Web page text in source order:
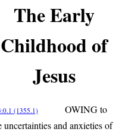
The Early
Childhood of
Jesus
(1355.1)
OWING to
uncertainties and anxieties of